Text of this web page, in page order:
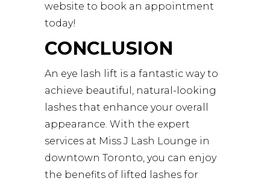
website to book an appointment
today!
CONCLUSION
An eye lash lift is a fantastic way to
achieve beautiful, natural-looking
lashes that enhance your overall
appearance. With the expert
services at Miss J Lash Lounge in
downtown Toronto, you can enjoy
the benefits of lifted lashes for